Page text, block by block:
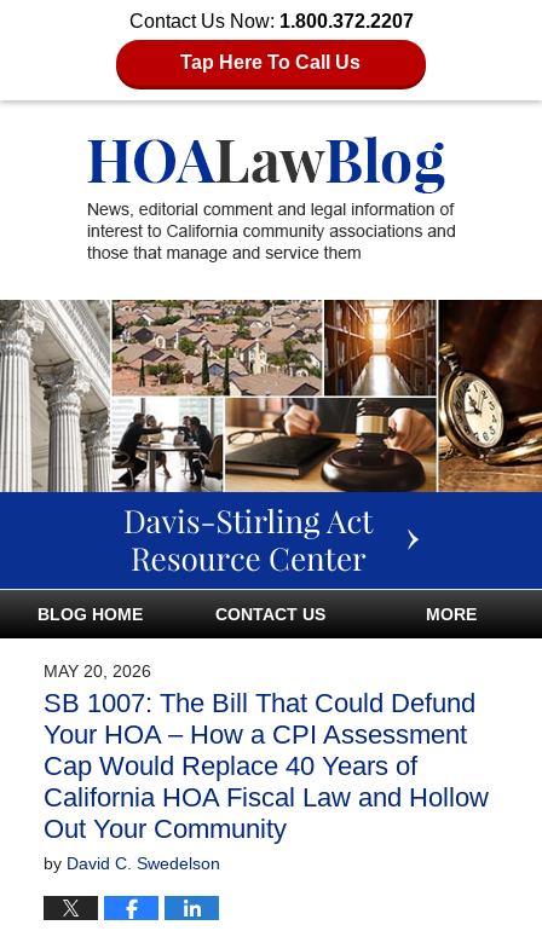
Contact Us Now: 1.800.372.2207
Tap Here To Call Us
BLOG HOME CONTACT US MORE
slideshow
MAY 20, 2026
SB 1007: The Bill That Could Defund
Your HOA – How a CPI Assessment
Cap Would Replace 40 Years of
California HOA Fiscal Law and Hollow
Out Your Community
by David C. Swedelson